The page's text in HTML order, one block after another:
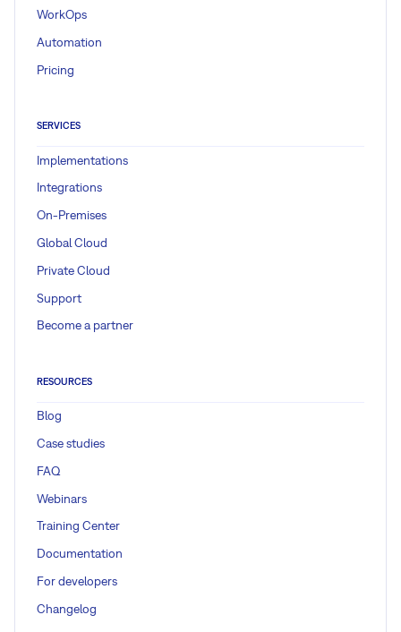
WorkOps
Automation
Pricing
SERVICES
Implementations
Integrations
On-Premises
Global Cloud
Private Cloud
Support
Become a partner
RESOURCES
Blog
Case studies
FAQ
Webinars
Training Center
Documentation
For developers
Changelog